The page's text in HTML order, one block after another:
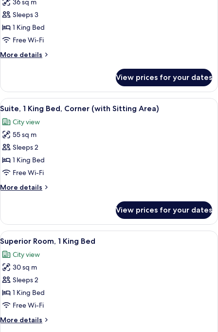
for
Deluxe
Room,
1
Bed
Sleeps 3
1 King Bed
Free Wi-Fi
More details
More
Room,
King
View prices for your dates
View
all
photos
for
Suite,
1
King
Corner
Area)
A hotel room with a large bed, a
9
Suite, 1 King Bed, Corner (with Sitting Area)
City view
55 sq m
Sleeps 2
1 King Bed
Free Wi-Fi
More details
More
1
King
Bed,
Corner
(with
Sitting
View prices for your dates
View
all
photos
for
Superior
Room,
1
Bed
A hotel room with a large bed, a
9
Superior Room, 1 King Bed
City view
30 sq m
Sleeps 2
1 King Bed
Free Wi-Fi
More details
More